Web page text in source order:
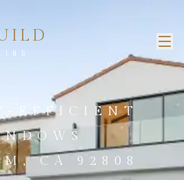
EFFICIENT
CA 92808